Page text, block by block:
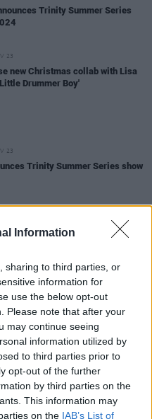
Information
sharing to third parties, or
information for
use the below opt-out
Please note that after your
may continue seeing
information utilized by
to third parties prior to
opt-out of the further
by third parties on the
This information may
on the IAB’s List of
Trinity Summer Series
23
new Christmas collab with Lisa
Drummer Boy'
23
Trinity Summer Series show
blockade Book Of Kells entrance
accomodation costs
04 JUL 23
Trinity College (Photos)
JUL 23
Summer Series (Photos)
23
Trinity College